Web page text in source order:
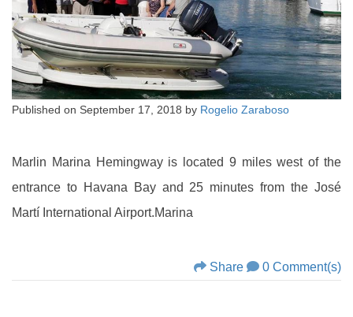
Published on September 17, 2018 by Rogelio Zaraboso
Marlin Marina Hemingway is located 9 miles west of the
entrance to Havana Bay and 25 minutes from the José
Martí International Airport.Marina
Share 0 Comment(s)